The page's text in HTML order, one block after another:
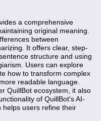
a comprehensive
original meaning.
between
It offers clear, step-
structure and using
Users can explore
how to transform complex
readable language.
QuillBot ecosystem, it also
of QuillBot's AI-
helps users refine their